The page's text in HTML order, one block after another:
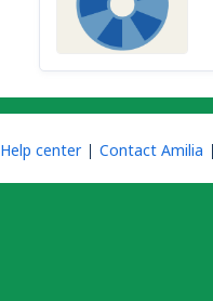
Help center Contact Amilia